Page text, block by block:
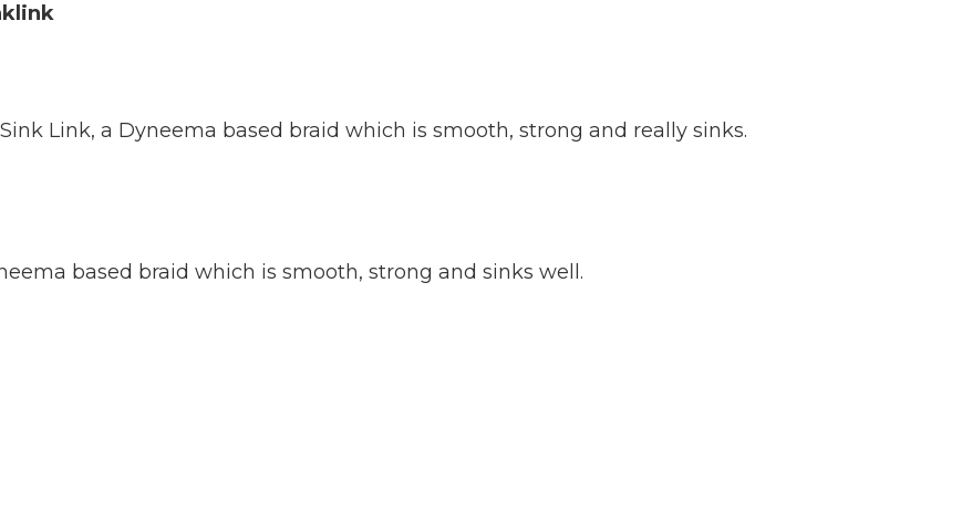
Link, a Dyneema based braid which is smooth, strong and really sinks.
based braid which is smooth, strong and sinks well.